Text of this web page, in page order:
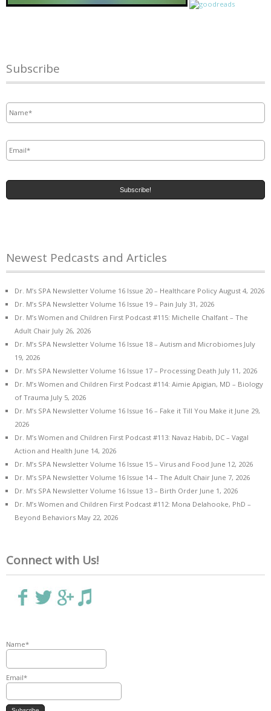
Subscribe
Newest Pedcasts and Articles
Dr. M’s SPA Newsletter Volume 16 Issue 20 – Healthcare Policy August 4, 2026
Dr. M’s SPA Newsletter Volume 16 Issue 19 – Pain July 31, 2026
Dr. M’s Women and Children First Podcast #115: Michelle Chalfant – The
Adult Chair July 26, 2026
Dr. M’s SPA Newsletter Volume 16 Issue 18 – Autism and Microbiomes July
19, 2026
Dr. M’s SPA Newsletter Volume 16 Issue 17 – Processing Death July 11, 2026
Dr. M’s Women and Children First Podcast #114: Aimie Apigian, MD – Biology
of Trauma July 5, 2026
Dr. M’s SPA Newsletter Volume 16 Issue 16 – Fake it Till You Make it June 29,
2026
Dr. M’s Women and Children First Podcast #113: Navaz Habib, DC – Vagal
Action and Health June 14, 2026
Dr. M’s SPA Newsletter Volume 16 Issue 15 – Virus and Food June 12, 2026
Dr. M’s SPA Newsletter Volume 16 Issue 14 – The Adult Chair June 7, 2026
Dr. M’s SPA Newsletter Volume 16 Issue 13 – Birth Order June 1, 2026
Dr. M’s Women and Children First Podcast #112: Mona Delahooke, PhD –
Beyond Behaviors May 22, 2026
Connect with Us!
Name*
Email*